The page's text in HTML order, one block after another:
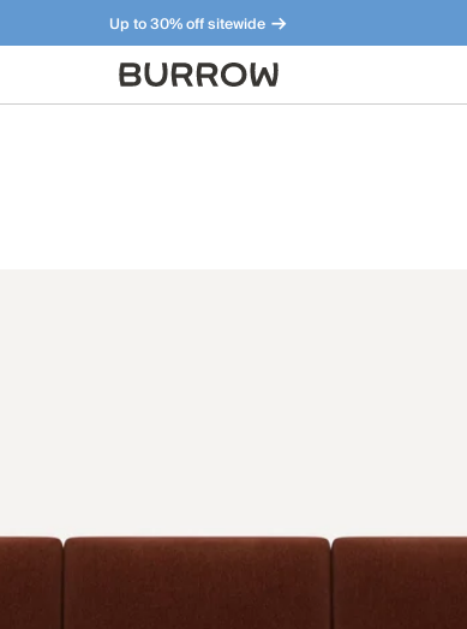
Up to 30% off sitewide
Furniture that just makes sense. Meet our bestsellers.